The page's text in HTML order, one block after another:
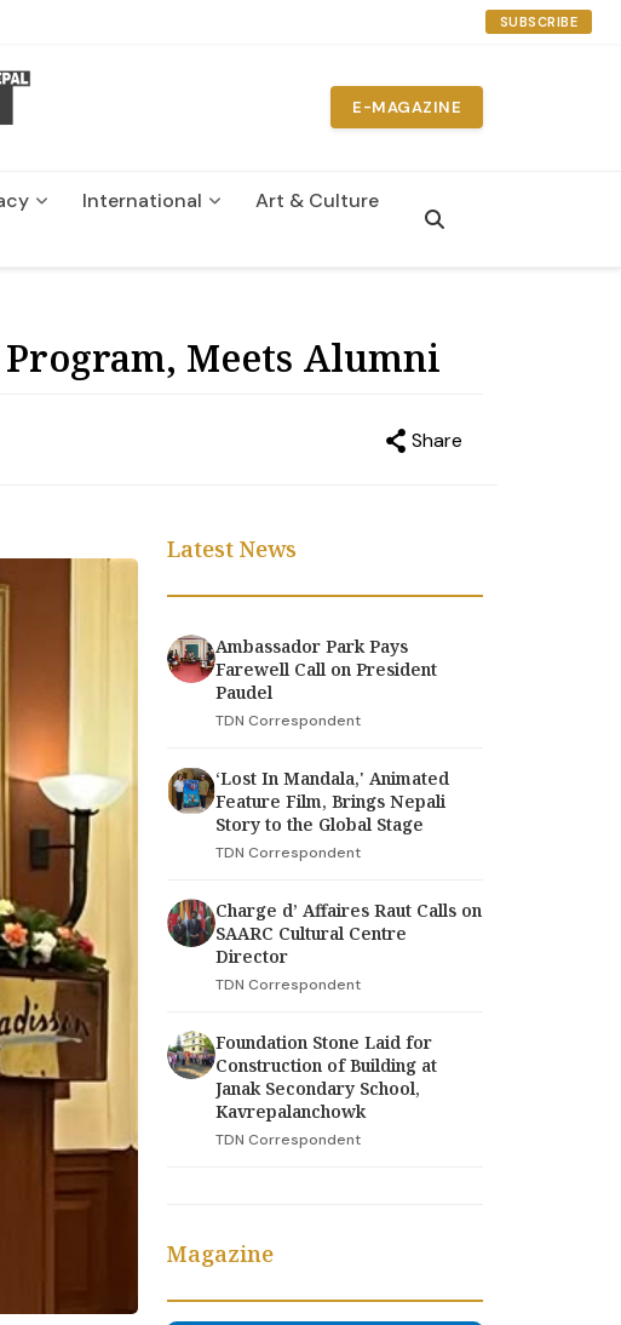
SUBSCRIBE
E-MAGAZINE
International
Art & Culture
Program, Meets Alumni
Share
Latest News
Ambassador Park Pays
Farewell Call on President
Paudel
TDN Correspondent
‘Lost In Mandala,' Animated
Feature Film, Brings Nepali
Story to the Global Stage
TDN Correspondent
Charge d’ Affaires Raut Calls on
SAARC Cultural Centre
Director
TDN Correspondent
Foundation Stone Laid for
Construction of Building at
Janak Secondary School,
Kavrepalanchowk
TDN Correspondent
Magazine